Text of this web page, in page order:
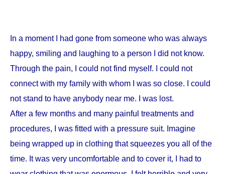
In a moment I had gone from someone who was always
happy, smiling and laughing to a person I did not know.
Through the pain, I could not find myself. I could not
connect with my family with whom I was so close. I could
not stand to have anybody near me. I was lost.
After a few months and many painful treatments and
procedures, I was fitted with a pressure suit. Imagine
being wrapped up in clothing that squeezes you all of the
time. It was very uncomfortable and to cover it, I had to